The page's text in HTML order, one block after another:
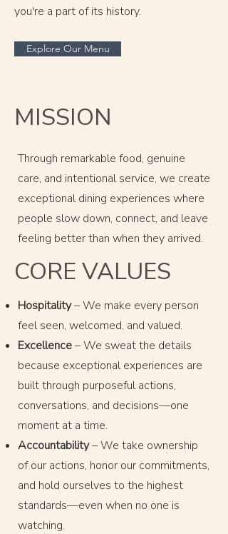
you're a part of its history.
Explore Our Menu
MISSION
Through remarkable food, genuine
care, and intentional service, we create
exceptional dining experiences where
people slow down, connect, and leave
feeling better than when they arrived.
CORE VALUES
Hospitality– We make every person
feel seen, welcomed, and valued.
Excellence– We sweat the details
because exceptional experiences are
built through purposeful actions,
conversations, and decisions—one
moment at a time.
Accountability– We take ownership
of our actions, honor our commitments,
and hold ourselves to the highest
standards—even when no one is
watching.